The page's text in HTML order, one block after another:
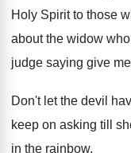
Holy Spirit to those
about the widow
judge saying give
Don't let the devil
keep on asking till
in the rainbow.